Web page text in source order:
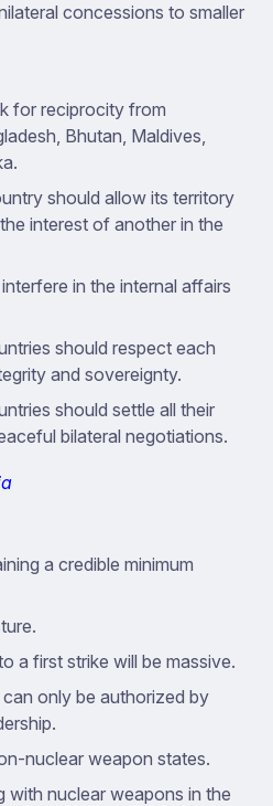
concessions to smaller
for reciprocity from
Bhutan, Maldives,
should allow its territory
interest of another in the
in the internal affairs
should respect each
and sovereignty.
should settle all their
bilateral negotiations.
a credible minimum
a first strike will be massive.
only be authorized by
nuclear weapon states.
with nuclear weapons in the